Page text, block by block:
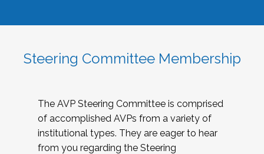
Steering Committee Membership
The AVP Steering Committee is comprised
of accomplished AVPs from a variety of
institutional types. They are eager to hear
from you regarding the Steering